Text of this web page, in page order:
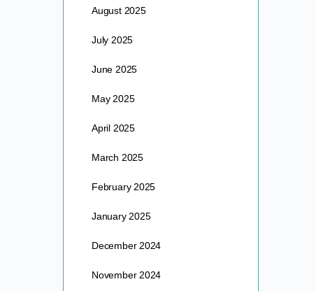
August 2025
July 2025
June 2025
May 2025
April 2025
March 2025
February 2025
January 2025
December 2024
November 2024